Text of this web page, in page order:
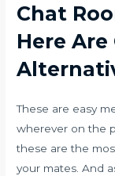
Chat
Here
These are easy
wherever on the
these are the
your mates. And